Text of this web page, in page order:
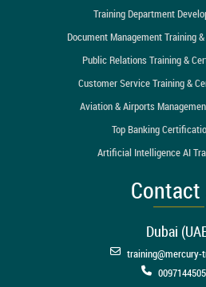
Training Department
Document Management Training
Public Relations Training &
Customer Service Training &
Aviation & Airports
Top Banking
Artificial Intelligence AI
Contact
Dubai
training@mercury-